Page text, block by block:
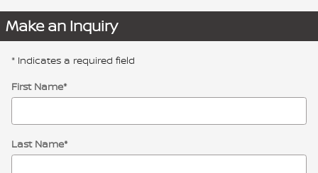
Make an Inquiry
* Indicates a required field
First Name*
Last Name*